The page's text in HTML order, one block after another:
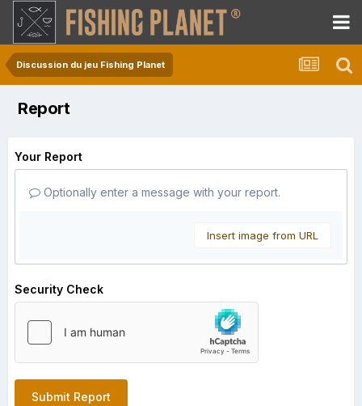
Discussion du jeu Fishing Planet
Report
Your Report
Optionally enter a message with your report.
Insert image from URL
Security Check
Submit Report